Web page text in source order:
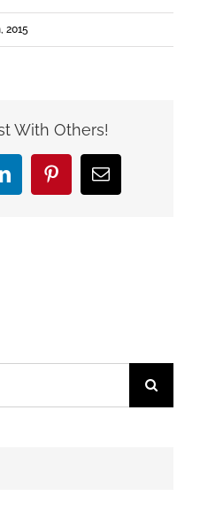
2015
With Others!
LinkedInPinterestEmail